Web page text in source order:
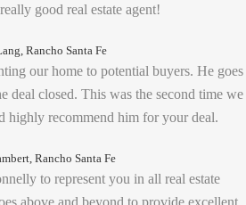
good real estate agent!
Rancho Santa Fe
our home to potential buyers. He goes
deal closed. This was the second time we
highly recommend him for your deal.
Rancho Santa Fe
to represent you in all real estate
above and beyond to provide excellent